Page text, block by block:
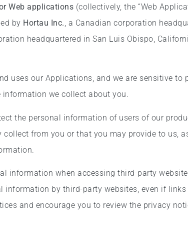
Web applications (collectively, the “Web
by Hortau Inc., a Canadian corporation
headquartered in San Luis Obispo,
uses our Applications, and we are sensitive to
we collect about you.
the personal information of users of our
from you or that you may provide to us,
information when accessing third-party
by third-party websites, even if
and encourage you to review the privacy